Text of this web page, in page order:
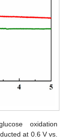
oxidation
at 0.6 V vs.